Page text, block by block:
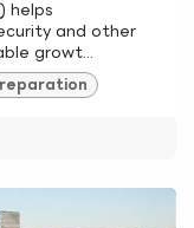
helps
and other
growt...